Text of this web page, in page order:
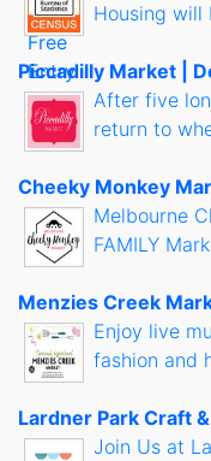
Housing will
Piccadilly Market |
After five
return to
Cheeky Monkey
Melbourne
FAMILY
Menzies Creek
Enjoy live
fashion and
Lardner Park Craft
Join Us at